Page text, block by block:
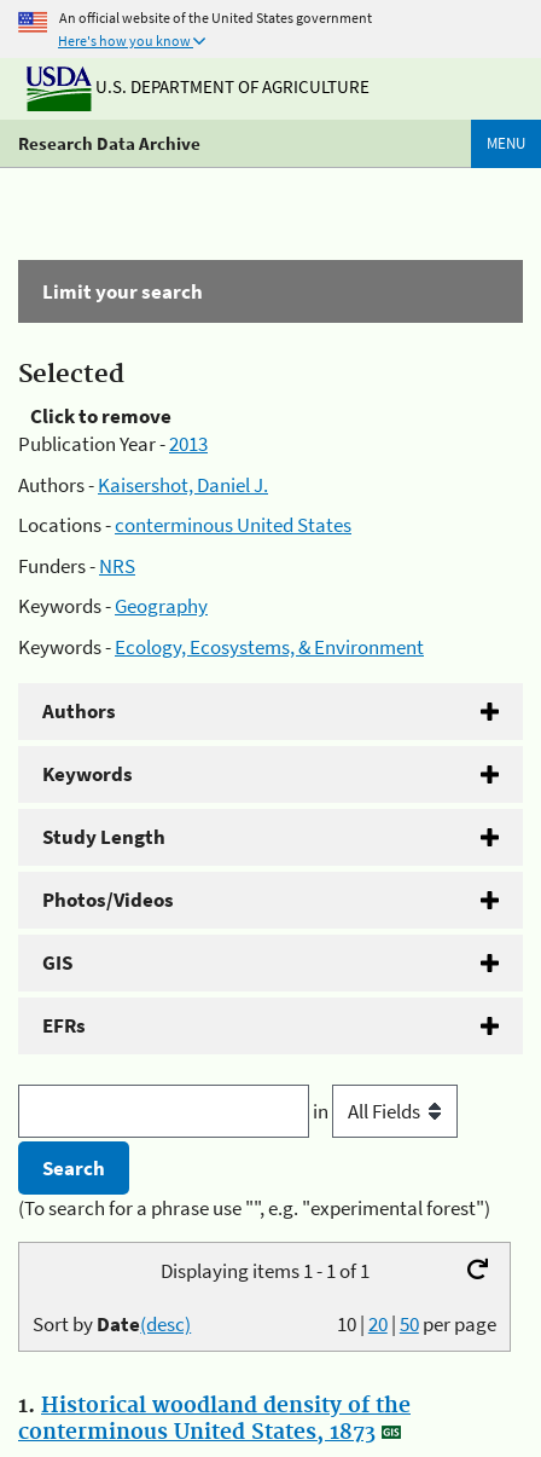
An official website of the United States government
Here's how you know
U.S. DEPARTMENT OF AGRICULTURE
Research Data Archive MENU
Limit your search
Selected
Click to remove
Publication Year -2013
Authors -Kaisershot, Daniel J.
Locations -conterminous United States
Funders -NRS
Keywords -Geography
Keywords -Ecology, Ecosystems, & Environment
Authors
Keywords
Study Length
Photos/Videos
GIS
EFRs
in
(To search for a phrase use "", e.g. "experimental forest")
Displaying items 1 - 1 of 1
10|20|50per page
Sort byDate(desc)
1. Historical woodland density of the
conterminous United States, 1873